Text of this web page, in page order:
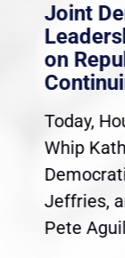
Joint
on
Today,
Whip
Jeffries,
Pete